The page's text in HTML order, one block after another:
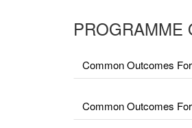
PROGRAMME
Common Outcomes
Common Outcomes